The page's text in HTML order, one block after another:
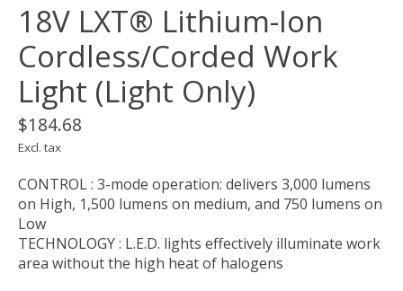
18V LXT® Lithium-Ion
Cordless/Corded Work
Light (Light Only)
$184.68
Excl. tax
CONTROL : 3-mode operation: delivers 3,000 lumens
on High, 1,500 lumens on medium, and 750 lumens on
Low
TECHNOLOGY : L.E.D. lights effectively illuminate work
area without the high heat of halogens